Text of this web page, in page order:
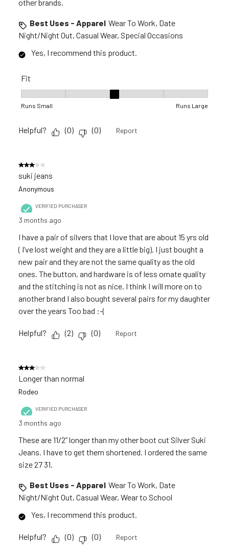
other brands.
Best Uses - Apparel Wear To Work, Date
Night/Night Out, Casual Wear, Special Occasions
Yes, I recommend this product.
Fit
Runs Small Runs Large
Helpful? (0) (0) Report
3 out of 5 stars.
suki jeans
Anonymous
VERIFIED PURCHASER
3 months ago
I have a pair of silvers that I love that are about 15 yrs old
( I’ve lost weight and they are a little big). I just bought a
new pair and they are not the same quality as the old
ones. The button, and hardware is of less ornate quality
and the stitching is not as nice. I think I will more on to
another brand I also bought several pairs for my daughter
over the years Too bad :-(
Helpful? (2) (0) Report
3 out of 5 stars.
Longer than normal
Rodeo
VERIFIED PURCHASER
3 months ago
These are 11/2” longer than my other boot cut Silver Suki
Jeans. I have to get them shortened. I ordered the same
size 27 31.
Best Uses - Apparel Wear To Work, Date
Night/Night Out, Casual Wear, Wear to School
Yes, I recommend this product.
Helpful? (0) (0) Report